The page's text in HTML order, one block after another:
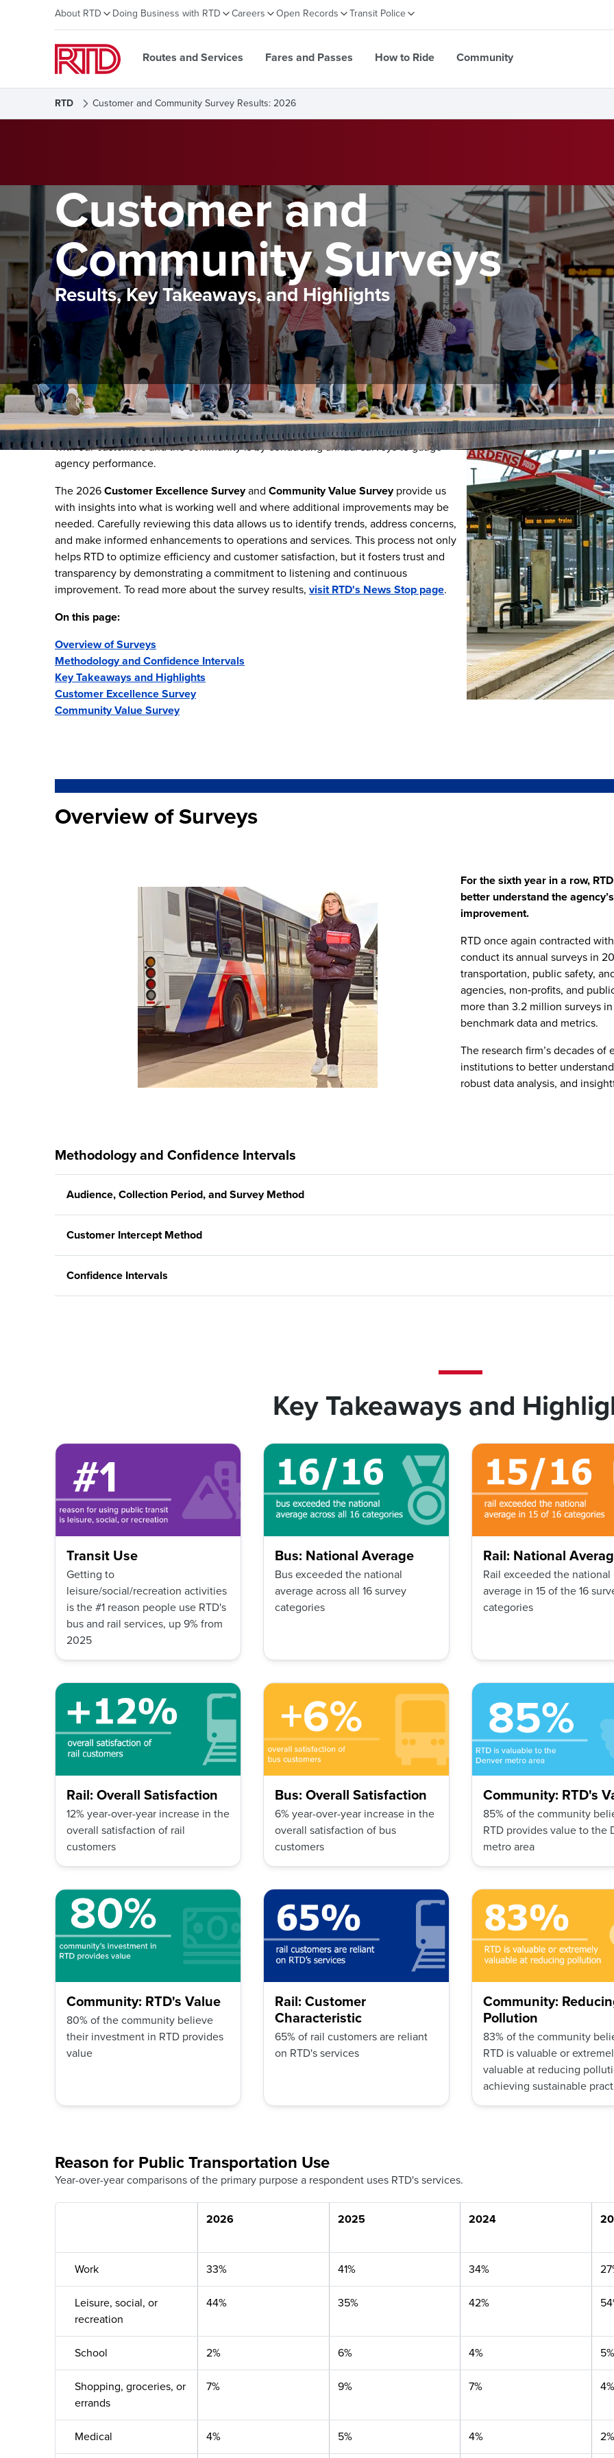
About RTD Doing Business with RTD Careers Open Records Transit Police
Routes and Services Fares and Passes How to Ride Community
RTD Customer and Community Survey Results: 2026
Customer and
Community Surveys
Results, Key Takeaways, and Highlights
At RTD, connecting with our customers and the communities we serve allows us to
better understand needs, expectations, and experiences.One way that we connect
with our customers and the community is by conducting annual surveys to gauge
agency performance.
The 2026Customer Excellence Surveyand Community Value Surveyprovide us
with insights into what is working well and where additional improvements may be
needed. Carefully reviewing this data allows us to identify trends, address concerns,
and make informed enhancements to operations and services. This process not only
helps RTD to optimize efficiency and customer satisfaction, but it fosters trust and
transparency by demonstrating a commitment to listening and continuous
improvement. To read more about the survey results, visit RTD's News Stop page.
On this page:
Overview of Surveys
Methodology and Confidence Intervals
Key Takeaways and Highlights
Customer Excellence Survey
Community Value Survey
Overview of Surveys
For the sixth year in a row,
better understand the
improvement.
RTD once again contracted
conduct its annual surveys in
transportation, public safety,
agencies, non‑profits, and
more than 3.2 million surveys
benchmark data and metrics.
The research firm’s decades
institutions to better
robust data analysis, and
Methodology and Confidence Intervals
Audience, Collection Period, and Survey Method
Customer Intercept Method
Confidence Intervals
Key Takeaways and
Transit Use
Getting to
leisure/social/recreation activities
is the #1 reason people use RTD's
bus and rail services, up 9% from
2025
Bus: National Average
Bus exceeded the national
average across all 16 survey
categories
Rail: National
Rail exceeded the national
average in 15 of the 16
categories
Rail: Overall Satisfaction
12% year-over-year increase in the
overall satisfaction of rail
customers
Bus: Overall Satisfaction
6% year-over-year increase in the
overall satisfaction of bus
customers
Community: RTD's
85% of the community
RTD provides value to the
metro area
Community: RTD's Value
80% of the community believe
their investment in RTD provides
value
Rail: Customer
Characteristic
65% of rail customers are reliant
on RTD's services
Community:
Pollution
83% of the community
RTD is valuable or
valuable at reducing
achieving sustainable
Reason for Public Transportation Use
Year-over-year comparisons of the primary purpose a respondent uses RTD's services.
2026 2025 2024
Work 33% 41% 34%
Leisure, social, or
recreation
44% 35% 42%
School 2% 6% 4%
Shopping, groceries, or
errands
7% 9% 7%
Medical 4% 5% 4%